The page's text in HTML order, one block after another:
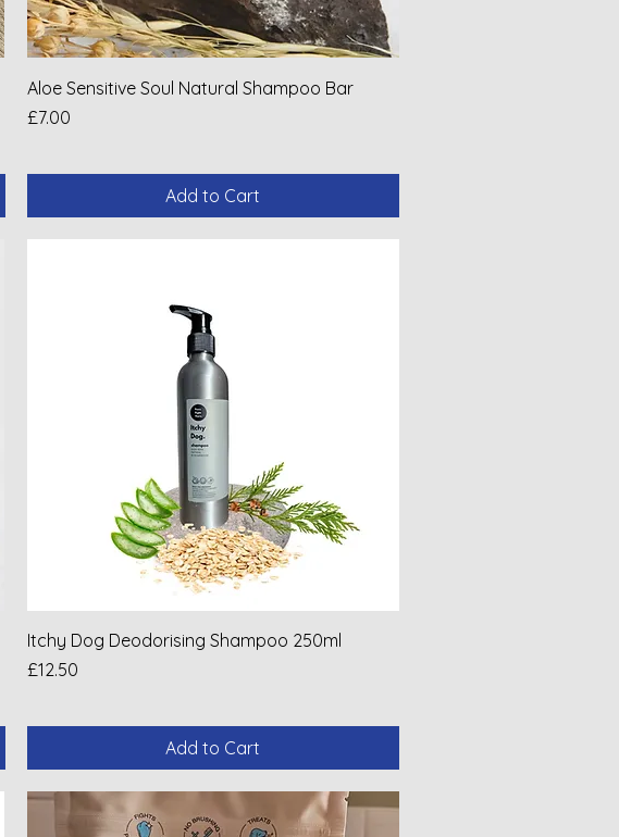
Aloe Sensitive Soul Natural Shampoo Bar
Price
£7.00
Add to Cart
Itchy Dog Deodorising Shampoo 250ml
Price
£12.50
Add to Cart